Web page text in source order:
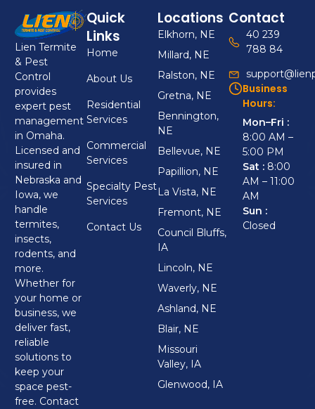
Lien Termite
& Pest
Control
provides
expert pest
management
in Omaha.
Licensed and
insured in
Nebraska and
Iowa, we
handle
termites,
insects,
rodents, and
more.
Whether for
your home or
business, we
deliver fast,
reliable
solutions to
keep your
space pest-
free. Contact
Quick
Links
Home
About Us
Residential
Services
Commercial
Services
Specialty Pest
Services
Contact Us
Locations
Elkhorn, NE
Millard, NE
Ralston, NE
Gretna, NE
Bennington,
NE
Bellevue, NE
Papillion, NE
La Vista, NE
Fremont, NE
Council Bluffs,
IA
Lincoln, NE
Waverly, NE
Ashland, NE
Blair, NE
Missouri
Valley, IA
Glenwood, IA
Contact
40 239
788 84
Business
Hours:
Mon–Fri :
8:00 AM –
5:00 PM
Sat : 8:00
AM – 11:00
AM
Sun :
Closed